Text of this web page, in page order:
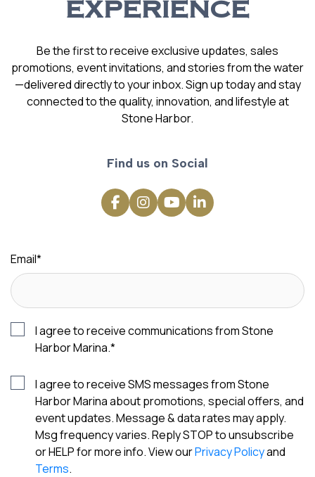
EXPERIENCE
Be the first to receive exclusive updates, sales
promotions, event invitations, and stories from the water
—delivered directly to your inbox. Sign up today and stay
connected to the quality, innovation, and lifestyle at
Stone Harbor.
Find us on Social
Email*
I agree to receive communications from Stone
Harbor Marina.*
I agree to receive SMS messages from Stone
Harbor Marina about promotions, special offers, and
event updates. Message & data rates may apply.
Msg frequency varies. Reply STOP to unsubscribe
or HELP for more info. View ourPrivacy Policyand
Terms.